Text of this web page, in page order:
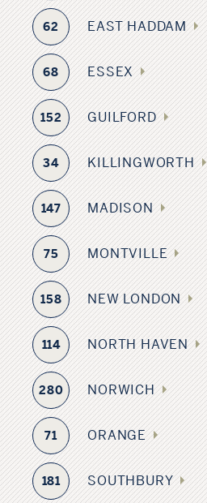
62 EAST HADDAM
68 ESSEX
152 GUILFORD
34 KILLINGWORTH
147 MADISON
75 MONTVILLE
158 NEW LONDON
114 NORTH HAVEN
280 NORWICH
71 ORANGE
181 SOUTHBURY